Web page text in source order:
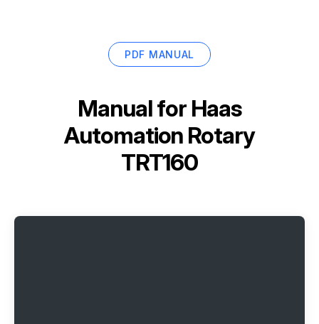
PDF MANUAL
Manual for Haas
Automation Rotary
TRT160